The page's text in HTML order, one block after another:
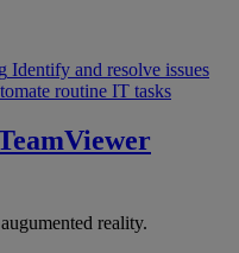
Identify and resolve issues
routine IT tasks
reality.